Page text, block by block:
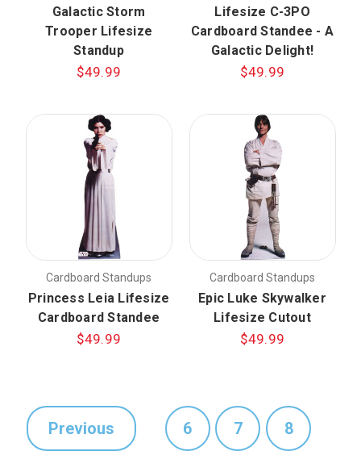
Galactic Storm
Trooper Lifesize
Standup
$49.99
Lifesize C-3PO
Cardboard Standee - A
Galactic Delight!
$49.99
Cardboard Standups
Princess Leia Lifesize
Cardboard Standee
$49.99
Cardboard Standups
Epic Luke Skywalker
Lifesize Cutout
$49.99
Previous 6 7 8